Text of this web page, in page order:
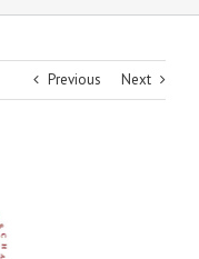
Previous Next